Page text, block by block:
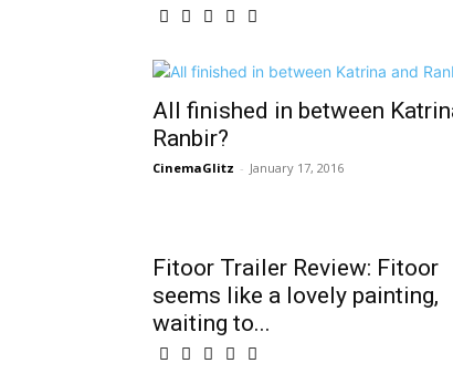
All finished in between
Ranbir?
CinemaGlitz - January 17, 2016
Fitoor Trailer Review: Fitoor
seems like a lovely painting,
waiting to...